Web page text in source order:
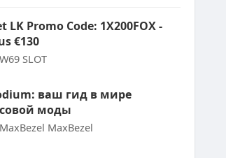
LK Promo Code: 1X200FOX -
€130
W69 SLOT
ваш гид в мире
моды
MaxBezel MaxBezel